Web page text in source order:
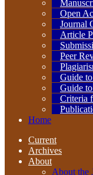
Open
Journal
Article
Peer
Guide
Guide
Criteria
Home
Current
Archives
About
About the